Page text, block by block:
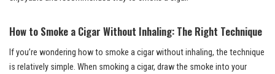
How to Smoke a Cigar Without Inhaling: The Right Technique
If you’re wondering how to smoke a cigar without inhaling, the technique
is relatively simple. When smoking a cigar, draw the smoke into your